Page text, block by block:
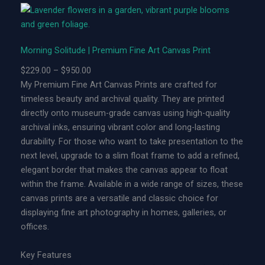
n
g
o
l
i
t
u
e
d
Morning Solitude | Premium Fine Art Canvas Print
$229.00 – $950.00
r
i
c
e
r
a
n
g
e
:
My Premium Fine Art Canvas Prints are crafted for
timeless beauty and archival quality. They are printed
directly onto museum-grade canvas using high-quality
archival inks, ensuring vibrant color and long-lasting
durability. For those who want to take presentation to the
next level, upgrade to a slim float frame to add a refined,
elegant border that makes the canvas appear to float
within the frame. Available in a wide range of sizes, these
canvas prints are a versatile and classic choice for
displaying fine art photography in homes, galleries, or
offices.
Key Features